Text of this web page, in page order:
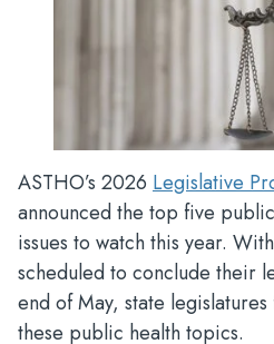
ASTHO’s 2026 Legislative
announced the top five
issues to watch this year.
scheduled to conclude their
end of May, state
these public health topics.